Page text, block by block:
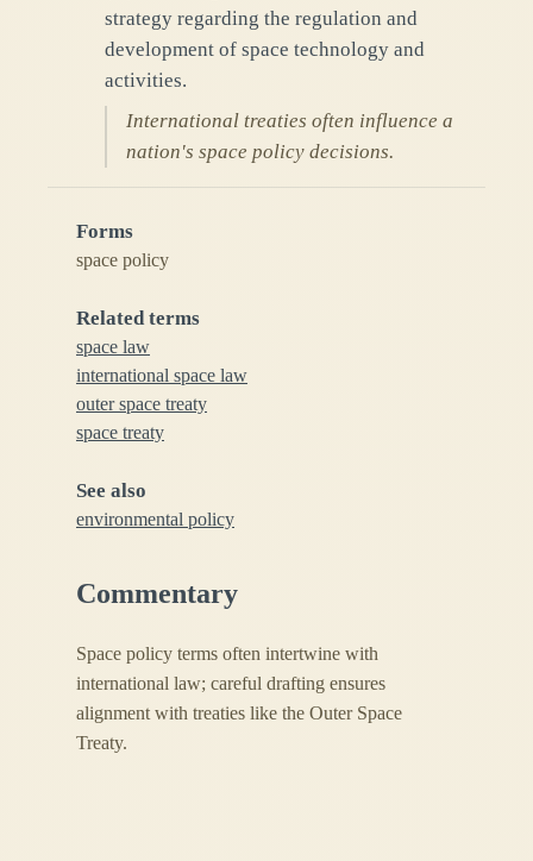
strategy regarding the regulation and
development of space technology and
activities.
International treaties often influence a
nation's space policy decisions.
Forms
space policy
Related terms
space law
international space law
outer space treaty
space treaty
See also
environmental policy
Commentary
Space policy terms often intertwine with
international law; careful drafting ensures
alignment with treaties like the Outer Space
Treaty.